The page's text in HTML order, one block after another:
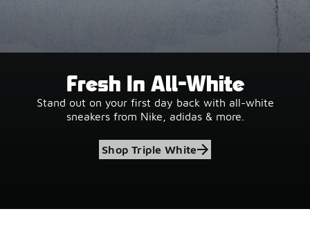
Fresh In All-White
Stand out on your first day back with all-white
sneakers from Nike, adidas & more.
Shop Triple White